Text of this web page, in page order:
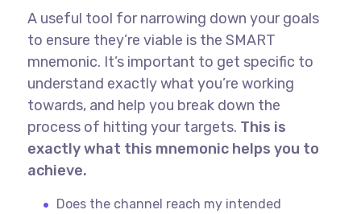
A useful tool for narrowing down your goals
to ensure they’re viable is the SMART
mnemonic. It’s important to get specific to
understand exactly what you’re working
towards, and help you break down the
process of hitting your targets. This is
exactly what this mnemonic helps you to
achieve.
Does the channel reach my intended